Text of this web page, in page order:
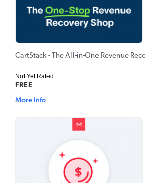
CartStack - The All-in-One Revenue
Not Yet Rated
FREE
More Info